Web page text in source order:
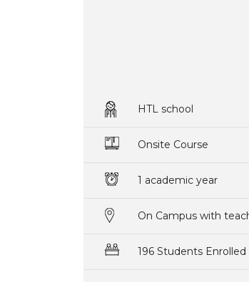
HTL school
Onsite Course
1 academic year
On Campus with
196 Students Enrolled